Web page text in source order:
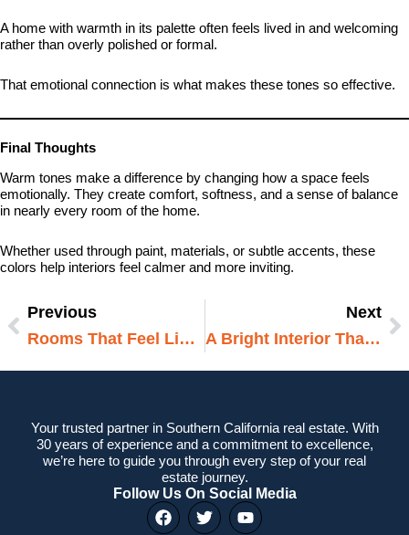
A home with warmth in its palette often feels lived in and welcoming
rather than overly polished or formal.
That emotional connection is what makes these tones so effective.
Final Thoughts
Warm tones make a difference by changing how a space feels
emotionally. They create comfort, softness, and a sense of balance
in nearly every room of the home.
Whether used through paint, materials, or subtle accents, these
colors help interiors feel calmer and more inviting.
PrevPrevious
Rooms That Feel Light Without Being Bright
Next
A Bright Interior That Feels Soft
Your trusted partner in Southern California real estate. With
30 years of experience and a commitment to excellence,
we’re here to guide you through every step of your real
estate journey.
Follow Us On Social Media
F
a
T
w
Y
o